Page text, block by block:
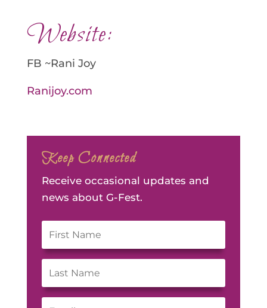
Website:
FB ~Rani Joy
Ranijoy.com
Keep Connected
Receive occasional updates and
news about G-Fest.